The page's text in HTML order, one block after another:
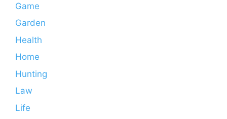
Game
Garden
Health
Home
Hunting
Law
Life